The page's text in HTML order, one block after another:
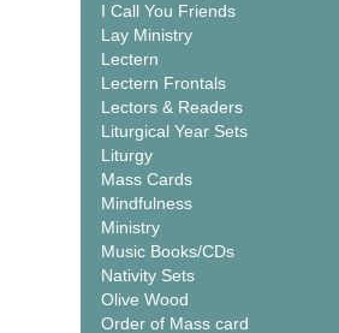
I Call You Friends
Lay Ministry
Lectern
Lectern Frontals
Lectors & Readers
Liturgical Year Sets
Liturgy
Mass Cards
Mindfulness
Ministry
Music Books/CDs
Nativity Sets
Olive Wood
Order of Mass card